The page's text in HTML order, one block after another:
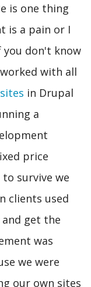
is one thing
is a pain or I
you don't know
with all
sites in Drupal
a
price
survive we
clients used
get the
was
we were
our own sites